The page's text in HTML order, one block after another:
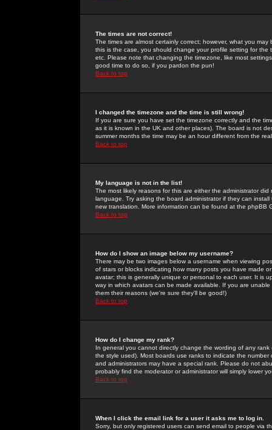
The times are not correct!
The times are almost certainly correct; however, what you
this is the case, you should change your profile setting for
etc. Please note that changing the timezone, like most
good time to do so, if you pardon the pun!
Back to top
I changed the timezone and the time is still wrong!
If you are sure you have set the timezone correctly and the
as it is known in the UK and other places). The board is not
summer months the time may be an hour different from the
Back to top
My language is not in the list!
The most likely reasons for this are either the administrator
language. Try asking the board administrator if they can
new translation. More information can be found at the phpBB
Back to top
How do I show an image below my username?
There may be two images below a username when viewing
of stars or blocks indicating how many posts you have made
avatar; this is generally unique or personal to each user. It is
way in which avatars can be made available. If you are
them their reasons (we're sure they'll be good!)
Back to top
How do I change my rank?
In general you cannot directly change the wording of any
the style used). Most boards use ranks to indicate the
and administrators may have a special rank. Please do not
probably find the moderator or administrator will simply lower
Back to top
When I click the email link for a user it asks me to log in.
Sorry, but only registered users can send email to people via